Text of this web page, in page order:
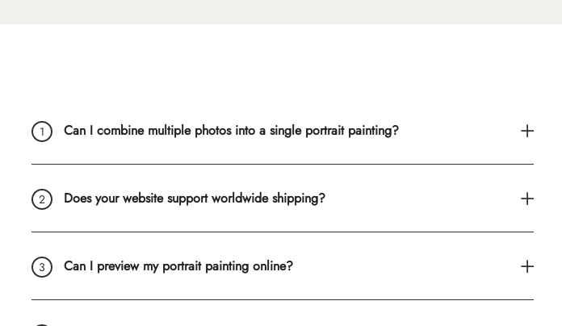
Can I combine multiple photos into a single portrait painting?
Does your website support worldwide shipping?
Can I preview my portrait painting online?